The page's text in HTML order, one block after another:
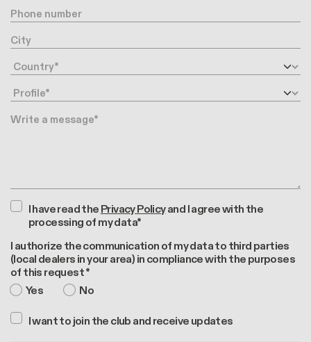
Phone number
City
Country
Profile
Message
I have read thePrivacy Policyand I agree with the
processing of my data*
I authorize the communication of my data to third parties
(local dealers in your area) in compliance with the purposes
of this request *
Yes
No
I want to join the club and receive updates